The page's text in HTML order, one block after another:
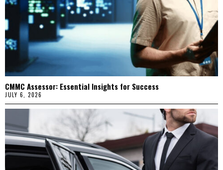
CMMC Assessor: Essential Insights for Success
JULY 6, 2026